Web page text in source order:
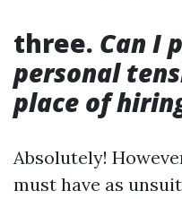
three. Can I
personal
place of
Absolutely!
must have as